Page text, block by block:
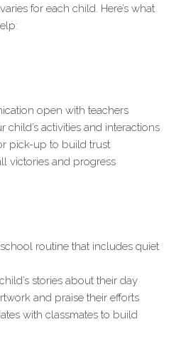
for each child. Here’s what
open with teachers
child’s activities and interactions
pick-up to build trust
victories and progress
routine that includes quiet
stories about their day
and praise their efforts
with classmates to build